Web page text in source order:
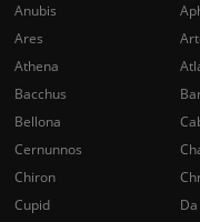
Anubis
Ares
Athena
Bacchus
Bellona
Cernunnos
Chiron
Cupid
Da